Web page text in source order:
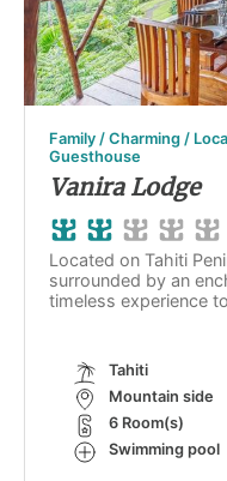
Family / Charming /
Guesthouse
Vanira Lodge
Located on Tahiti
surrounded by an
timeless experience
Tahiti
Mountain side
6 Room(s)
Swimming pool